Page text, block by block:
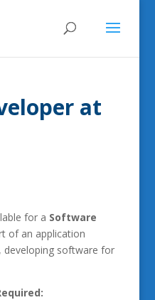
at
for a Software
of an application
software for